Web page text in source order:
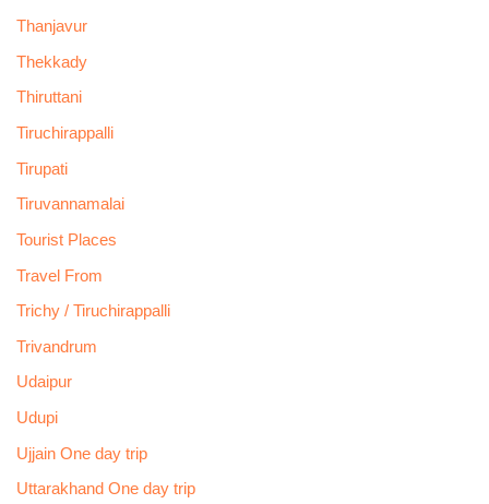
Thanjavur
Thekkady
Thiruttani
Tiruchirappalli
Tirupati
Tiruvannamalai
Tourist Places
Travel From
Trichy / Tiruchirappalli
Trivandrum
Udaipur
Udupi
Ujjain One day trip
Uttarakhand One day trip